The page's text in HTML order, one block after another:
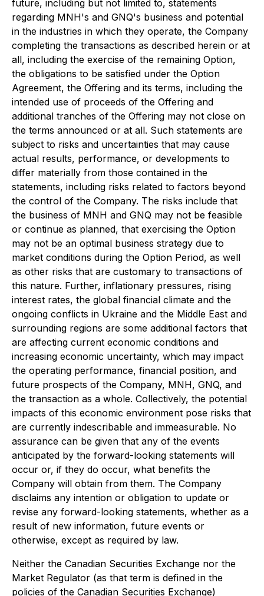
future, including but not limited to, statements
regarding MNH's and GNQ's business and potential
in the industries in which they operate, the Company
completing the transactions as described herein or at
all, including the exercise of the remaining Option,
the obligations to be satisfied under the Option
Agreement, the Offering and its terms, including the
intended use of proceeds of the Offering and
additional tranches of the Offering may not close on
the terms announced or at all. Such statements are
subject to risks and uncertainties that may cause
actual results, performance, or developments to
differ materially from those contained in the
statements, including risks related to factors beyond
the control of the Company. The risks include that
the business of MNH and GNQ may not be feasible
or continue as planned, that exercising the Option
may not be an optimal business strategy due to
market conditions during the Option Period, as well
as other risks that are customary to transactions of
this nature. Further, inflationary pressures, rising
interest rates, the global financial climate and the
ongoing conflicts in Ukraine and the Middle East and
surrounding regions are some additional factors that
are affecting current economic conditions and
increasing economic uncertainty, which may impact
the operating performance, financial position, and
future prospects of the Company, MNH, GNQ, and
the transaction as a whole. Collectively, the potential
impacts of this economic environment pose risks that
are currently indescribable and immeasurable. No
assurance can be given that any of the events
anticipated by the forward-looking statements will
occur or, if they do occur, what benefits the
Company will obtain from them. The Company
disclaims any intention or obligation to update or
revise any forward-looking statements, whether as a
result of new information, future events or
otherwise, except as required by law.
Neither the Canadian Securities Exchange nor the
Market Regulator (as that term is defined in the
policies of the Canadian Securities Exchange)